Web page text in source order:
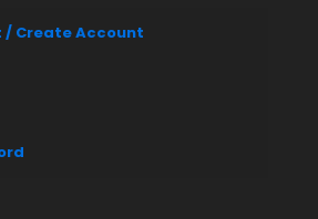
/ Create Account